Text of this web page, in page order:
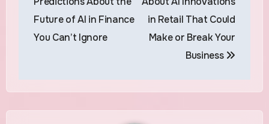
Future of AI in Finance
You Can’t Ignore
in Retail That Could
Make or Break Your
Business